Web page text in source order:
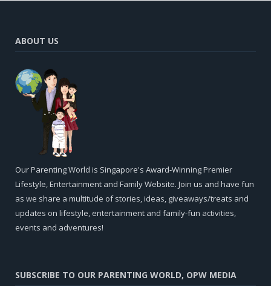
ABOUT US
Our Parenting World is Singapore's Award-Winning Premier
Lifestyle, Entertainment and Family Website. Join us and have fun
as we share a multitude of stories, ideas, giveaways/treats and
updates on lifestyle, entertainment and family-fun activities,
events and adventures!
SUBSCRIBE TO OUR PARENTING WORLD, OPW MEDIA